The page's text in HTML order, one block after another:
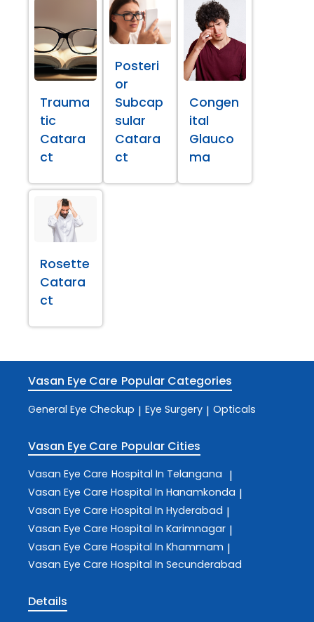
Trauma
tic
Catara
ct
Posteri
or
Subcap
sular
Catara
ct
Congen
ital
Glauco
ma
Rosette
Catara
ct
Vasan Eye Care Popular Categories
General Eye Checkup | Eye Surgery | Opticals
Vasan Eye Care Popular Cities
Vasan Eye Care Hospital In Telangana |
Vasan Eye Care Hospital In Hanamkonda |
Vasan Eye Care Hospital In Hyderabad |
Vasan Eye Care Hospital In Karimnagar |
Vasan Eye Care Hospital In Khammam |
Vasan Eye Care Hospital In Secunderabad
Details